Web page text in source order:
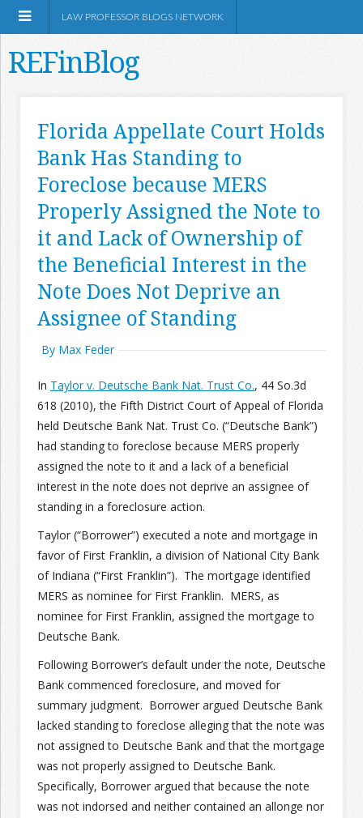
Shop Amazon
Information
Join the Network
Advertise on the Network
LAW PROFESSOR BLOGS NETWORK
REFinBlog
Florida Appellate Court Holds
Bank Has Standing to
Foreclose because MERS
Properly Assigned the Note to
it and Lack of Ownership of
the Beneficial Interest in the
Note Does Not Deprive an
Assignee of Standing
By Max Feder
In Taylor v. Deutsche Bank Nat. Trust Co., 44 So.3d
618 (2010), the Fifth District Court of Appeal of Florida
held Deutsche Bank Nat. Trust Co. (“Deutsche Bank”)
had standing to foreclose because MERS properly
assigned the note to it and a lack of a beneficial
interest in the note does not deprive an assignee of
standing in a foreclosure action.
Taylor (“Borrower”) executed a note and mortgage in
favor of First Franklin, a division of National City Bank
of Indiana (“First Franklin”). The mortgage identified
MERS as nominee for First Franklin. MERS, as
nominee for First Franklin, assigned the mortgage to
Deutsche Bank.
Following Borrower’s default under the note, Deutsche
Bank commenced foreclosure, and moved for
summary judgment. Borrower argued Deutsche Bank
lacked standing to foreclose alleging that the note was
not assigned to Deutsche Bank and that the mortgage
was not properly assigned to Deutsche Bank.
Specifically, Borrower argued that because the note
was not indorsed and neither contained an allonge nor